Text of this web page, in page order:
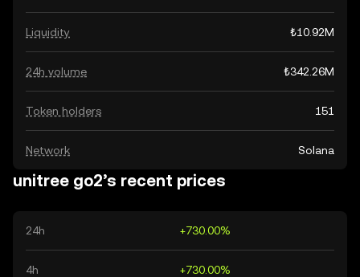
Liquidity ₺10.92M
24h volume ₺342.26M
Token holders 151
Network Solana
unitree go2’s recent prices
24h +730.00%
4h +730.00%